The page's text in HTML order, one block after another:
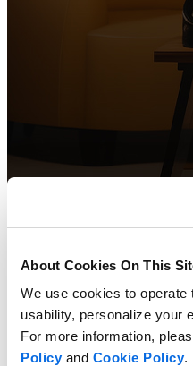
About Cookies On This
We use cookies to
usability, personalize your
For more information,
Policyand Cookie Policy.